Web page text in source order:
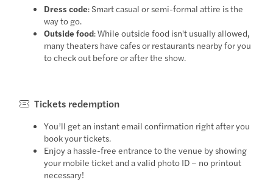
Dress code: Smart casual or semi-formal attire is the
way to go.
Outside food: While outside food isn't usually allowed,
many theaters have cafes or restaurants nearby for you
to check out before or after the show.
Tickets redemption
You’ll get an instant email confirmation right after you
book your tickets.
Enjoy a hassle-free entrance to the venue by showing
your mobile ticket and a valid photo ID – no printout
necessary!